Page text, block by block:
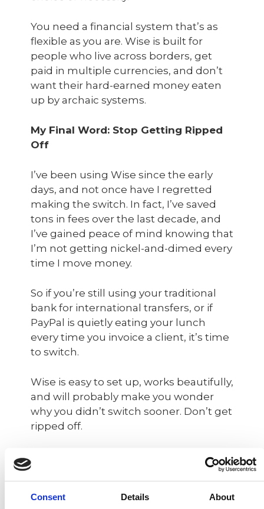
Consent Details About
You need a financial system that’s as
flexible as you are. Wise is built for
people who live across borders, get
paid in multiple currencies, and don’t
want their hard-earned money eaten
up by archaic systems.
My Final Word: Stop Getting Ripped
Off
I’ve been using Wise since the early
days, and not once have I regretted
making the switch. In fact, I’ve saved
tons in fees over the last decade, and
I’ve gained peace of mind knowing that
I’m not getting nickel-and-dimed every
time I move money.
So if you’re still using your traditional
bank for international transfers, or if
PayPal is quietly eating your lunch
every time you invoice a client, it’s time
to switch.
Wise is easy to set up, works beautifully,
and will probably make you wonder
why you didn’t switch sooner. Don’t get
ripped off.
account and finally stop paying for